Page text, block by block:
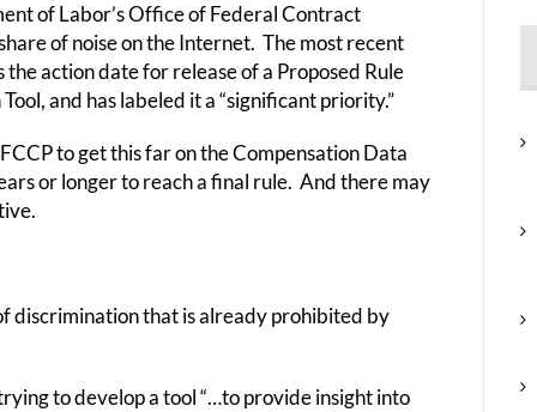
of Labor’s Office of Federal Contract
of noise on the Internet. The most recent
action date for release of a Proposed Rule
and has labeled it a “significant priority.”
to get this far on the Compensation Data
or longer to reach a final rule. And there may
discrimination that is already prohibited by
to develop a tool “…to provide insight into